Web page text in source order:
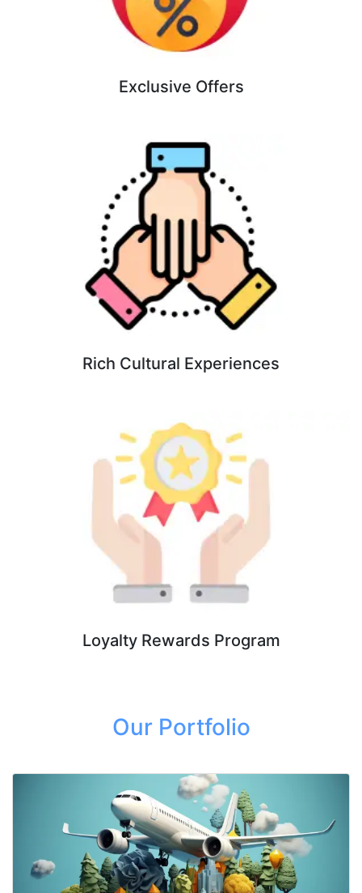
Exclusive Offers
Rich Cultural Experiences
Loyalty Rewards Program
Our Portfolio